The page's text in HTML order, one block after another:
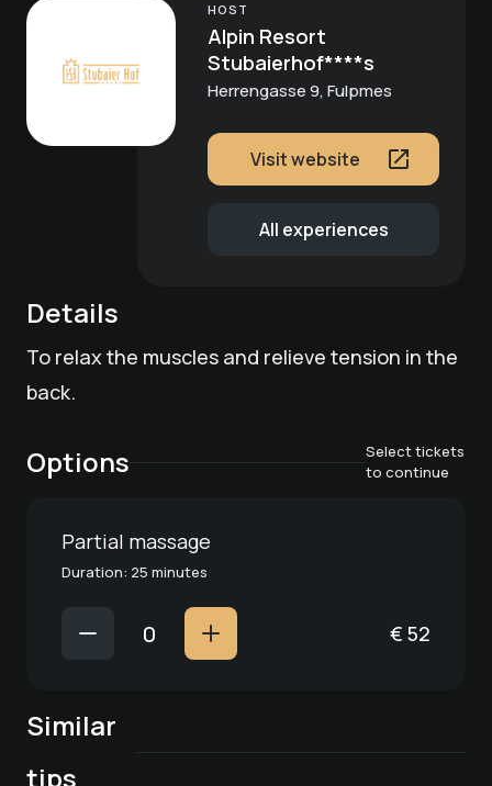
HOST
Alpin Resort
Stubaierhof****s
Herrengasse 9, Fulpmes
Visit website
All experiences
Details
To relax the muscles and relieve tension in the
back.
Options
Select tickets
to continue
Partial massage
Duration: 25 minutes
€ 52
Similar
tips
Spa treatment
"Anti-stress
massage"
Spa treatment
Spa treatment
"Stubaier Hof"